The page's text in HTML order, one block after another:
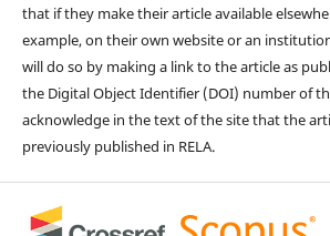
that if they make their article available
example, on their own website or an
will do so by making a link to the article as
the Digital Object Identifier (DOI) number of
acknowledge in the text of the site that the
previously published in RELA.